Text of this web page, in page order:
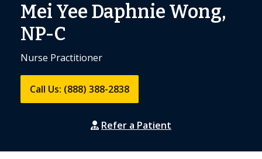
Mei Yee Daphnie Wong,
NP-C
Nurse Practitioner
Call Us: (888) 388-2838
Refer a Patient